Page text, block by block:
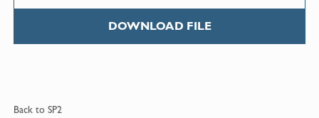
DOWNLOAD FILE
Back to SP2